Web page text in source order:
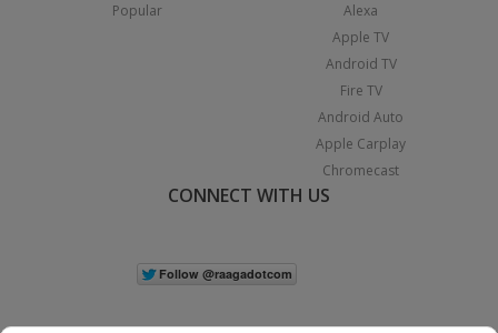
Popular
Alexa
Apple TV
Android TV
Fire TV
Android Auto
Apple Carplay
Chromecast
CONNECT WITH US